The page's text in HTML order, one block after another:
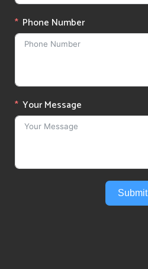
Phone Number
Your Message
Submit